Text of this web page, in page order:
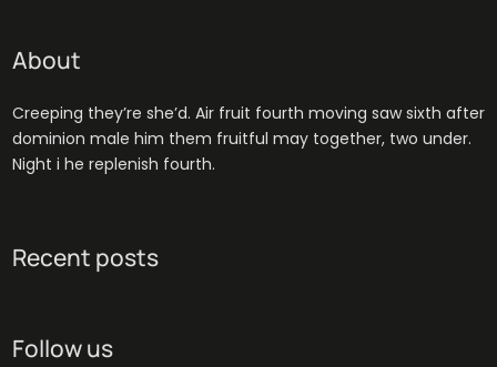
About
Creeping they’re she’d. Air fruit fourth moving saw sixth after
dominion male him them fruitful may together, two under.
Night i he replenish fourth.
Recent posts
Follow us